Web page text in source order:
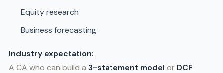
Equity research
Business forecasting
Industry expectation:
A CA who can build a 3-statement model or DCF